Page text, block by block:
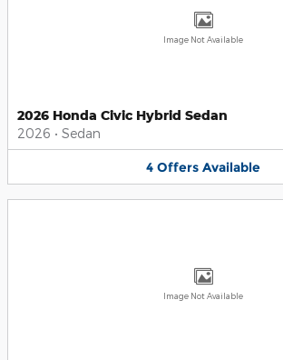
Image Not Available
2026 Honda Civic Hybrid Sedan
2026 • Sedan
4 Offers Available
Image Not Available